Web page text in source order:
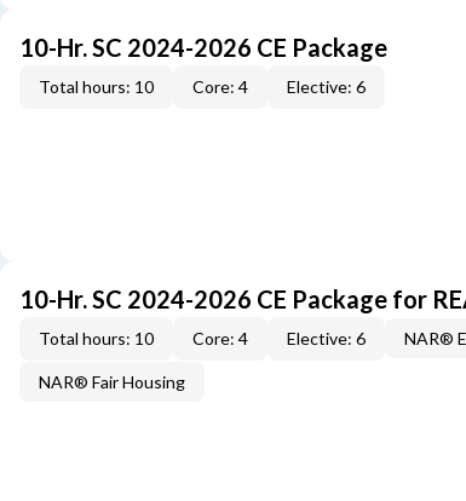
10-Hr. SC 2024-2026 CE Package
Total hours: 10 Core: 4 Elective: 6
10-Hr. SC 2024-2026 CE Package for
Total hours: 10 Core: 4 Elective: 6 NAR®
NAR® Fair Housing